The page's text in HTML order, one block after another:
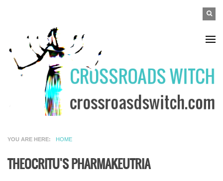
Search
YOU ARE HERE HOME
THEOCRITU'S PHARMAKEUTRIA